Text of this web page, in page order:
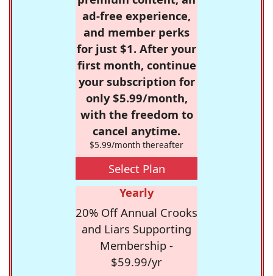
ad-free experience,
and member perks
for just $1. After your
first month, continue
your subscription for
only $5.99/month,
with the freedom to
cancel anytime.
$5.99/month thereafter
Select Plan
Yearly
20% Off Annual Crooks
and Liars Supporting
Membership -
$59.99/yr